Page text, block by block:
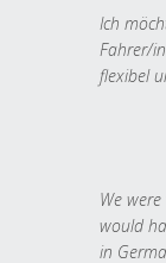
Ich
Fahrer/
flexibel
We
would
in